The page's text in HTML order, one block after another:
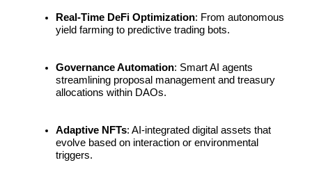
Staking
Real-Time DeFi Optimization: From autonomous
yield farming to predictive trading bots.
Governance Automation: Smart AI agents
streamlining proposal management and treasury
allocations within DAOs.
Adaptive NFTs: AI-integrated digital assets that
evolve based on interaction or environmental
triggers.